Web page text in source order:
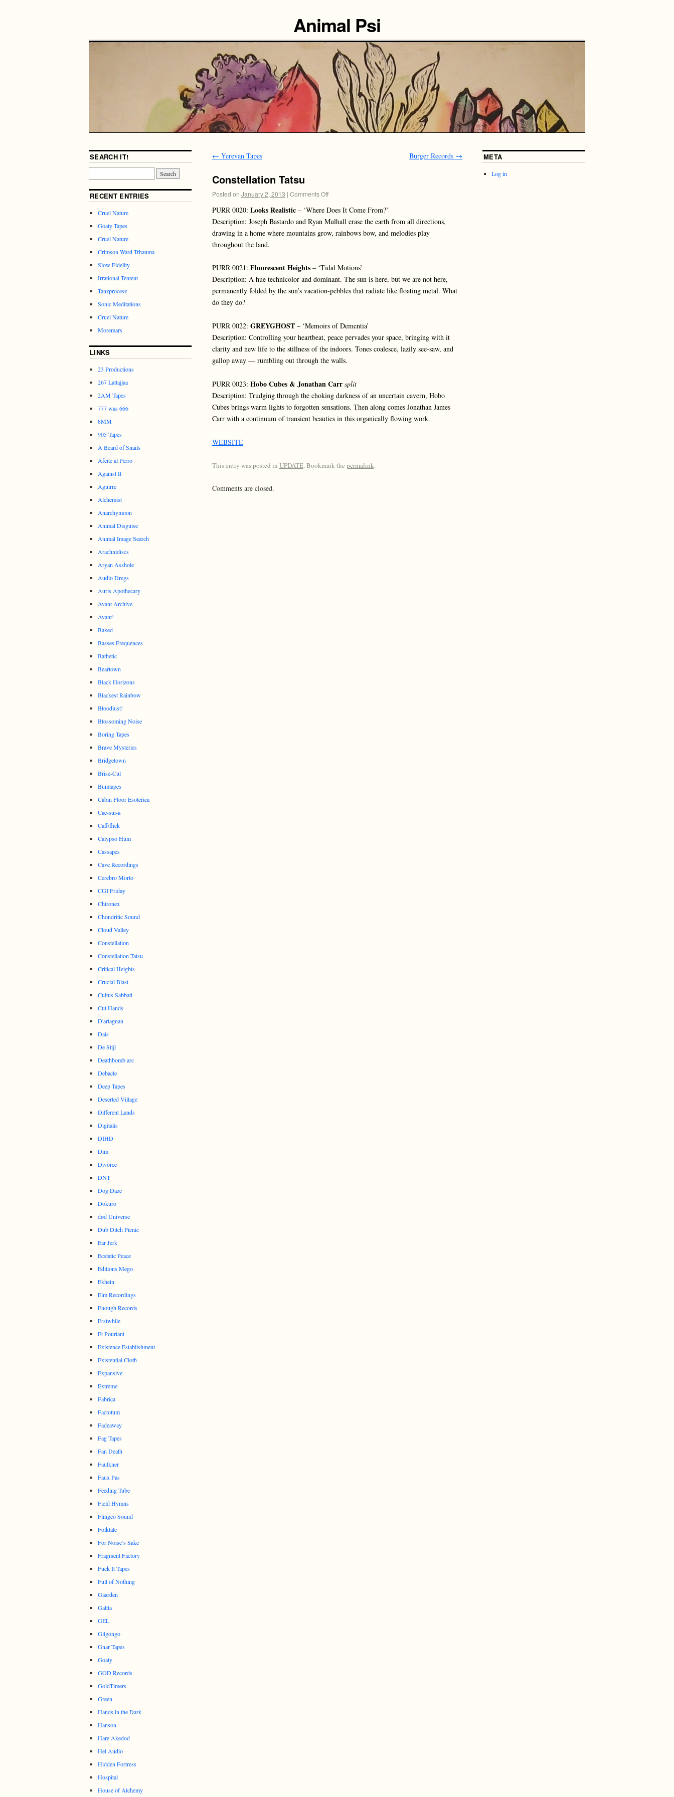
Animal Psi
← Yerevan Tapes Burger Records →
Constellation Tatsu
Posted on January 2, 2013 | Comments Off
PURR 0020: Looks Realistic– ‘Where Does It Come From?’
Description: Joseph Bastardo and Ryan Mulhall erase the earth from all directions,
drawing in a home where mountains grow, rainbows bow, and melodies play
throughout the land.
PURR 0021: Fluorescent Heights– ‘Tidal Motions’
Description: A hue technicolor and dominant. The sun is here, but we are not here,
permanently folded by the sun’s vacation-pebbles that radiate like floating metal. What
do they do?
PURR 0022: GREYGHOST– ‘Memoirs of Dementia’
Description: Controlling your heartbeat, peace pervades your space, bringing with it
clarity and new life to the stillness of the indoors. Tones coalesce, lazily see-saw, and
gallop away — rumbling out through the walls.
PURR 0023: Hobo Cubes & Jonathan Carr split
Description: Trudging through the choking darkness of an uncertain cavern, Hobo
Cubes brings warm lights to forgotten sensations. Then along comes Jonathan James
Carr with a continuum of transient beauties in this organically flowing work.
WEBSITE
This entry was posted in UPDATE. Bookmark the permalink.
Comments are closed.
SEARCH IT!
RECENT ENTRIES
Cruel Nature
Goaty Tapes
Cruel Nature
Crimson Ward Trhauma
Slow Fidelity
Irrational Tentent
Tanzprocesz
Sonic Meditations
Cruel Nature
Moremars
LINKS
23 Productions
267 Lattajjaa
2AM Tapes
777 was 666
8MM
905 Tapes
A Beard of Snails
Afeite al Perro
Against It
Aguirre
Alchemist
Anarchymoon
Animal Disguise
Animal Image Search
Arachnidiscs
Aryan Asshole
Audio Dregs
Auris Apothecary
Avant Archive
Avant!
Baked
Basses Frequences
Bathetic
Beartown
Black Horizons
Blackest Rainbow
Bloodlust!
Blossoming Noise
Boring Tapes
Brave Mysteries
Bridgetown
Brise-Cul
Bumtapes
Cabin Floor Esoterica
Cae-sur-a
Caff/flick
Calypso Hum
Cassapes
Cave Recordings
Cerebro Morto
CGI Friday
Chironex
Chondritic Sound
Cloud Valley
Constellation
Constellation Tatsu
Critical Heights
Crucial Blast
Cultus Sabbati
Cut Hands
D'artagnan
Dais
De Stijl
Deathbomb arc
Debacle
Deep Tapes
Deserted Village
Different Lands
Digitalis
DIHD
Dim
Divorce
DNT
Dog Daze
Dokuro
død Universe
Dub Ditch Picnic
Ear Jerk
Ecstatic Peace
Editions Mego
Ekhein
Elm Recordings
Enough Records
Erstwhile
Et Pourtant
Existence Establishment
Existential Cloth
Expansive
Extreme
Fabrica
Factotum
Fadeaway
Fag Tapes
Fan Death
Faulkner
Faux Pas
Feeding Tube
Field Hymns
Flingco Sound
Folktale
For Noise’s Sake
Fragment Factory
Fuck It Tapes
Full of Nothing
Gaarden
Galtta
GEL
Gilgongo
Gnar Tapes
Goaty
GOD Records
GoldTimers
Green
Hands in the Dark
Hanson
Hare Akedod
Hel Audio
Hidden Fortress
Hospital
House of Alchemy
META
Log in